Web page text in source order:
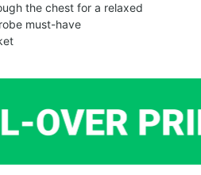
the chest for a relaxed
must-have